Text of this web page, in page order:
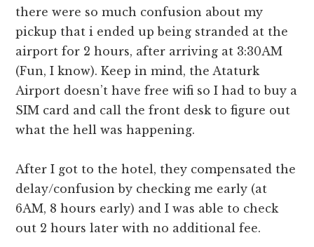
there were so much confusion about my
pickup that i ended up being stranded at the
airport for 2 hours, after arriving at 3:30AM
(Fun, I know). Keep in mind, the Ataturk
Airport doesn’t have free wifi so I had to buy a
SIM card and call the front desk to figure out
what the hell was happening.
After I got to the hotel, they compensated the
delay/confusion by checking me early (at
6AM, 8 hours early) and I was able to check
out 2 hours later with no additional fee.